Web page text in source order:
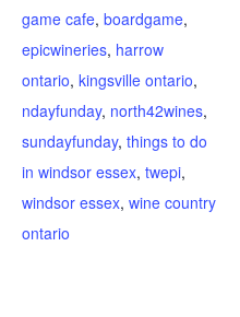
game cafe, boardgame,
epicwineries, harrow
ontario, kingsville ontario,
ndayfunday, north42wines,
sundayfunday, things to do
in windsor essex, twepi,
windsor essex, wine country
ontario